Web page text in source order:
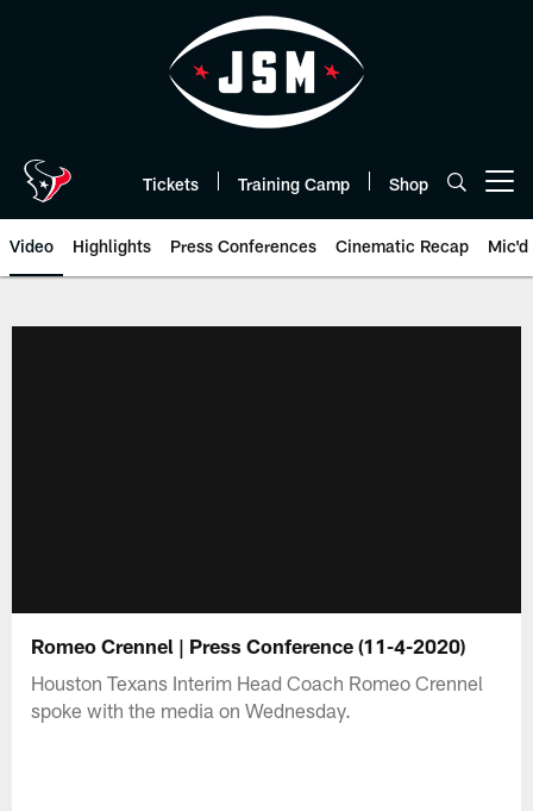
Tickets Training Camp Shop
Video Highlights Press Conferences Cinematic Recap Mic'd
Romeo Crennel | Press Conference (11-4-2020)
Houston Texans Interim Head Coach Romeo Crennel
spoke with the media on Wednesday.